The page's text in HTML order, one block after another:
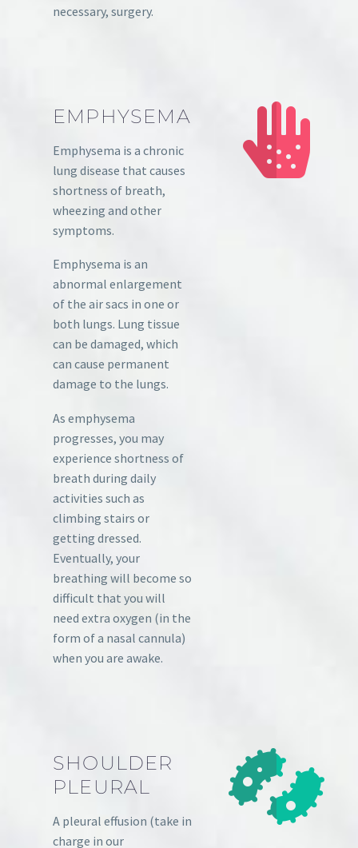
necessary, surgery.
EMPHYSEMA
Emphysema is a chronic
lung disease that causes
shortness of breath,
wheezing and other
symptoms.
Emphysema is an
abnormal enlargement
of the air sacs in one or
both lungs. Lung tissue
can be damaged, which
can cause permanent
damage to the lungs.
As emphysema
progresses, you may
experience shortness of
breath during daily
activities such as
climbing stairs or
getting dressed.
Eventually, your
breathing will become so
difficult that you will
need extra oxygen (in the
form of a nasal cannula)
when you are awake.
SHOULDER
PLEURAL
A pleural effusion (take in
charge in our